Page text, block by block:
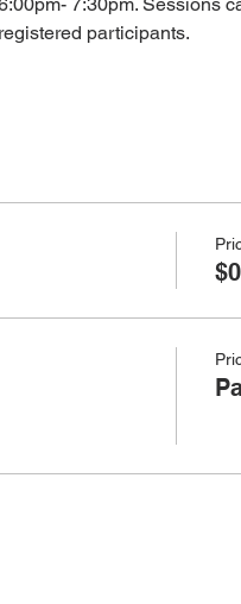
participants.